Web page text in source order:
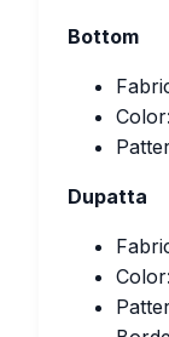
Bottom
Dupatta